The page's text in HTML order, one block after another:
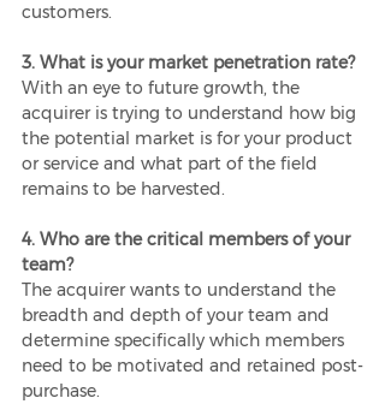
customers.
3. What is your market penetration rate?
With an eye to future growth, the
acquirer is trying to understand how big
the potential market is for your product
or service and what part of the field
remains to be harvested.
4. Who are the critical members of your
team?
The acquirer wants to understand the
breadth and depth of your team and
determine specifically which members
need to be motivated and retained post-
purchase.